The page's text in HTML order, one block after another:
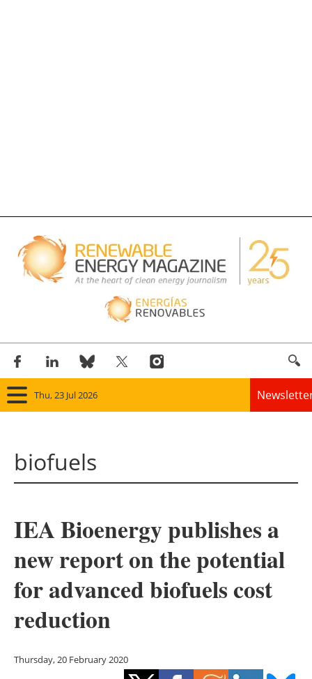
Thu, 23 Jul 2026
Solar
Bioenergy
Other renewables
Energy saving
biofuels
IEA Bioenergy publishes a
new report on the potential
for advanced biofuels cost
reduction
Thursday, 20 February 2020